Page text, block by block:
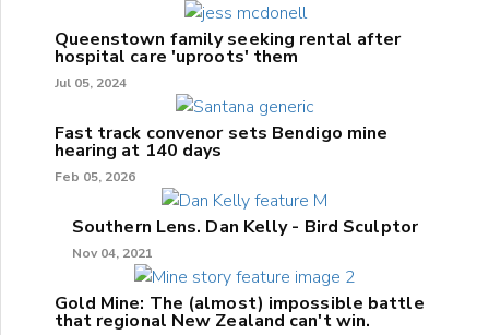
Queenstown family seeking rental after
hospital care 'uproots' them
Jul 05, 2024
Fast track convenor sets Bendigo mine
hearing at 140 days
Feb 05, 2026
Southern Lens. Dan Kelly - Bird Sculptor
Nov 04, 2021
Gold Mine: The (almost) impossible battle
that regional New Zealand can't win.